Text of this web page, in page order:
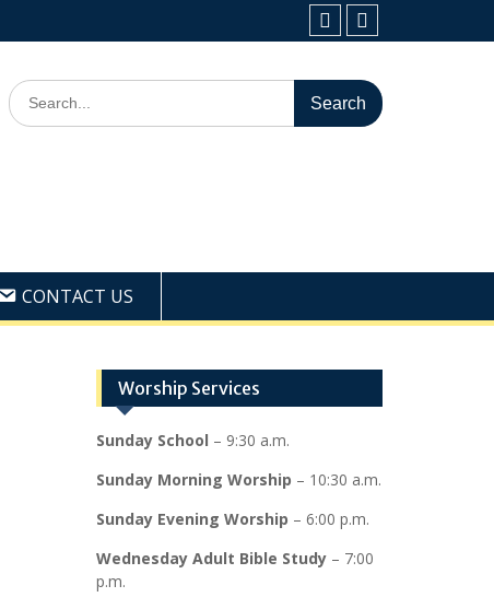
FacebookYoutube
Search
for:
CONTACT US
Worship Services
Sunday School – 9:30 a.m.
Sunday Morning Worship – 10:30 a.m.
Sunday Evening Worship – 6:00 p.m.
Wednesday Adult Bible Study– 7:00
p.m.